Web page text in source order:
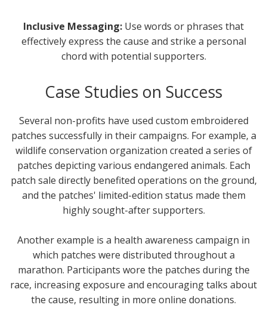
Inclusive Messaging: Use words or phrases that
effectively express the cause and strike a personal
chord with potential supporters.
Case Studies on Success
Several non-profits have used custom embroidered
patches successfully in their campaigns. For example, a
wildlife conservation organization created a series of
patches depicting various endangered animals. Each
patch sale directly benefited operations on the ground,
and the patches' limited-edition status made them
highly sought-after supporters.
Another example is a health awareness campaign in
which patches were distributed throughout a
marathon. Participants wore the patches during the
race, increasing exposure and encouraging talks about
the cause, resulting in more online donations.